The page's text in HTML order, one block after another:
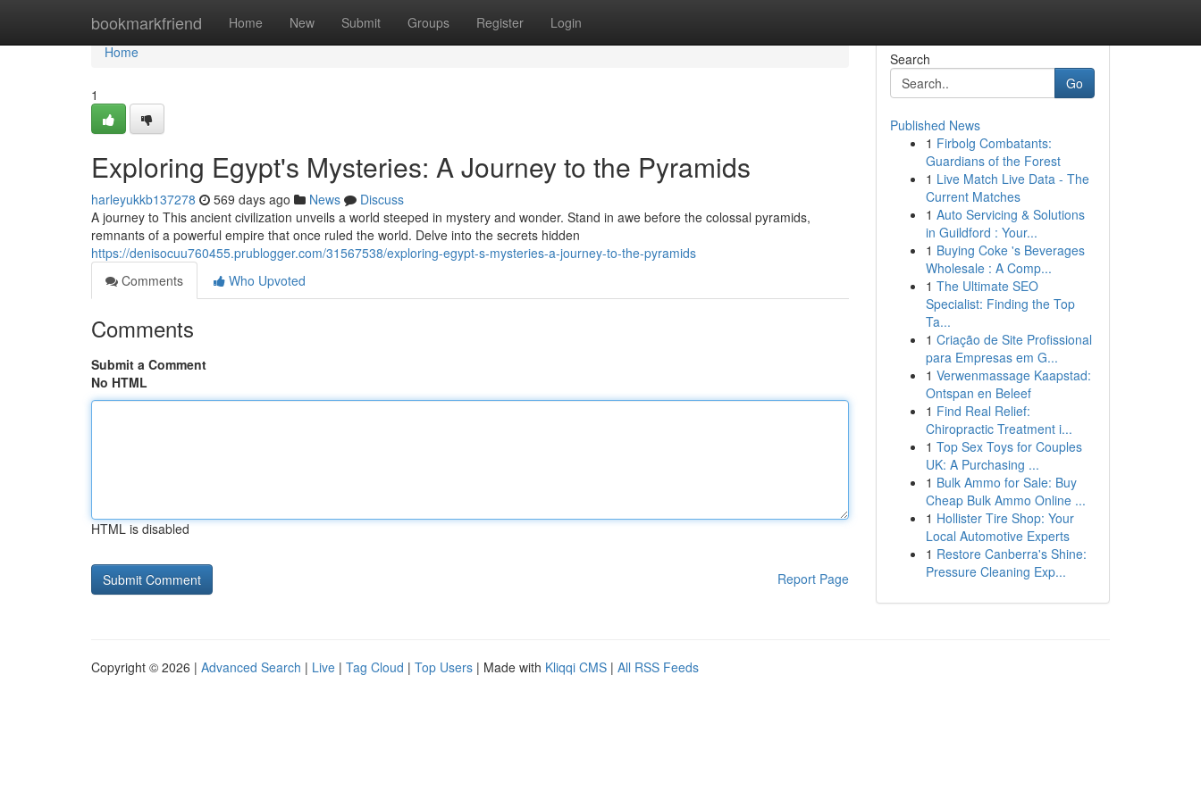
bookmarkfriend Home New Submit Groups Register Login
Home
Home
1
Exploring Egypt's Mysteries: A Journey to the Pyramids
harleyukkb137278 569 days ago News
Discuss
A journey to This ancient civilization unveils a world steeped in mystery and wonder. Stand in awe before the colossal pyramids,
remnants of a powerful empire that once ruled the world. Delve into the secrets hidden
https://denisocuu760455.prublogger.com/31567538/exploring-egypt-s-mysteries-a-journey-to-the-pyramids
Comments
Who Upvoted
Comments
Submit a Comment
No HTML
HTML is disabled
Report Page
Search
Go
Published News
1 Firbolg Combatants:
Guardians of the Forest
1 Live Match Live Data - The
Current Matches
1 Auto Servicing & Solutions
in Guildford : Your...
1 Buying Coke 's Beverages
Wholesale : A Comp...
1 The Ultimate SEO
Specialist: Finding the Top
Ta...
1 Criação de Site Profissional
para Empresas em G...
1 Verwenmassage Kaapstad:
Ontspan en Beleef
1 Find Real Relief:
Chiropractic Treatment i...
1 Top Sex Toys for Couples
UK: A Purchasing ...
1 Bulk Ammo for Sale: Buy
Cheap Bulk Ammo Online ...
1 Hollister Tire Shop: Your
Local Automotive Experts
1 Restore Canberra's Shine:
Pressure Cleaning Exp...
Copyright © 2026 | Advanced Search | Live | Tag Cloud | Top Users | Made with Kliqqi CMS | All RSS Feeds